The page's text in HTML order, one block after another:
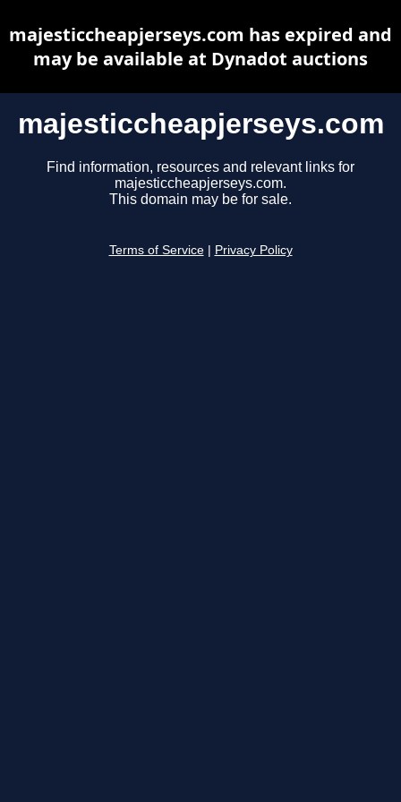
majesticcheapjerseys.com
Find information, resources and relevant links for
majesticcheapjerseys.com.
This domain may be for sale.
Terms of Service Privacy Policy
majesticcheapjerseys.com has expired and
may be available at Dynadot auctions